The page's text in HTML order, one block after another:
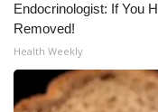
Endocrinologist: If You
Removed!
Health Weekly